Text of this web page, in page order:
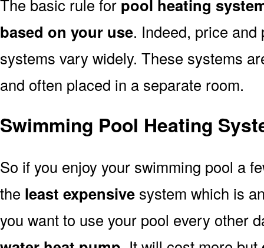
The basic rule for pool heating
based on your use. Indeed, price
systems vary widely. These systems
and often placed in a separate room.
Swimming Pool Heating
So if you enjoy your swimming pool a
the least expensive system which is
you want to use your pool every other